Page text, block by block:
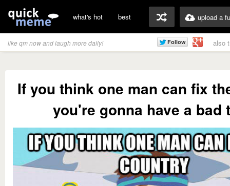
what's hot best upload a
like qm now and laugh more daily! also
If you think one man can fix
you're gonna have a bad